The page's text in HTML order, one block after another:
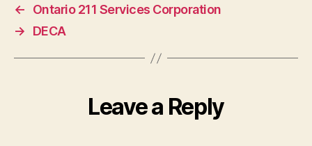
←
Ontario 211 Services Corporation
→
DECA
Leave a Reply